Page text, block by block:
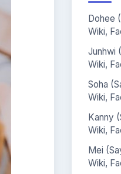
Dohee
Wiki,
Junhwi
Wiki,
Soha
Wiki,
Kanny
Wiki,
Mei
Wiki,